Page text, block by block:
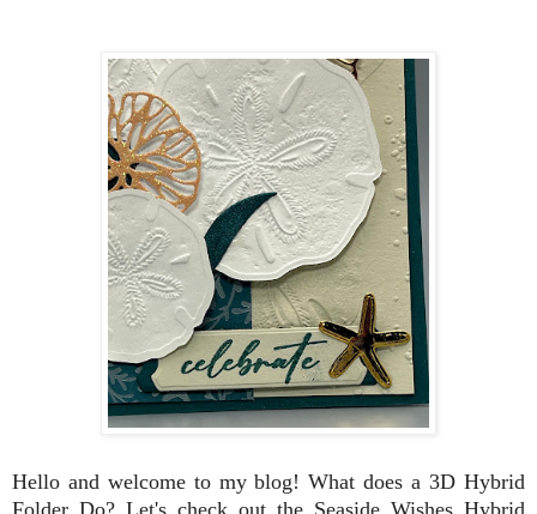
Hello and welcome to my blog!What does a 3D Hybrid
Folder Do? Let's check out the Seaside Wishes Hybrid